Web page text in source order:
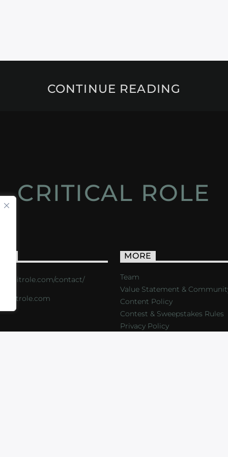
CONTINUE READING
CRITICAL ROLE
critrole.com/contact/
MORE
Team
Value Statement &
Content Policy
Contest & Sweepstakes Rules
Privacy Policy